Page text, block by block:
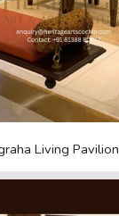
Living Pavilion